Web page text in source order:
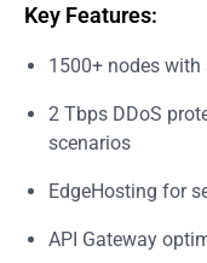
Key Features:
1500+ nodes with
2 Tbps DDoS
scenarios
EdgeHosting for
API Gateway